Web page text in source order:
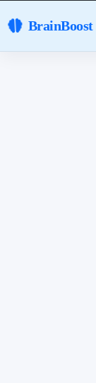
BrainBoost